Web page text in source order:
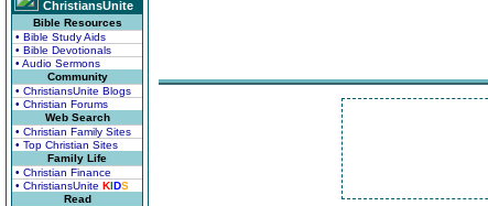
ChristiansUnite
Bible Resources
• Bible Study Aids
• Bible Devotionals
• Audio Sermons
Community
• ChristiansUnite Blogs
• Christian Forums
Web Search
• Christian Family Sites
• Top Christian Sites
Family Life
• Christian Finance
• ChristiansUnite KIDS
Read